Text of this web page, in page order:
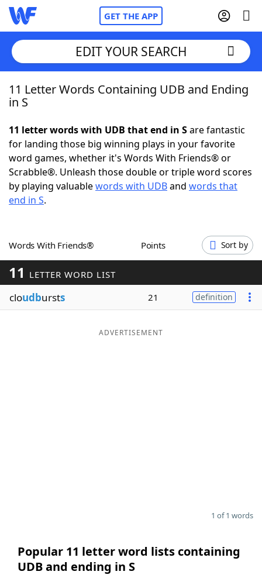
GET THE APP
Home
NYT Crossplay Cheat
ScrabbleHelpers
Word GamesHelpers
Word ListMaker
Blog
EDIT YOUR SEARCH
11 Letter Words Containing UDB and Ending
in S
11 letter words with UDB that end in Sare fantastic
for landing those big winning plays in your favorite
word games, whether it's Words With Friends® or
Scrabble®. Unleash those double or triple word scores
by playing valuablewords with UDBand words that
end in S.
Words With Friends® Points Sort by
11 LETTER WORD LIST
cloudbursts 21 definition
ADVERTISEMENT
1 of 1 words
Popular 11 letter word lists containing
UDB and ending in S